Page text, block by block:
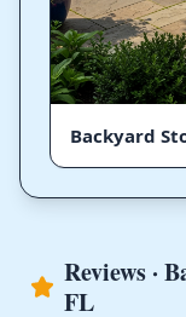
Backyard
Reviews ·
FL